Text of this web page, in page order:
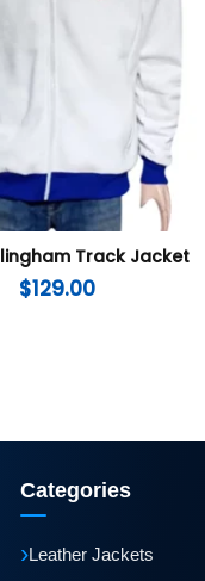
Track Jacket
$129.00
Categories
›Leather Jackets